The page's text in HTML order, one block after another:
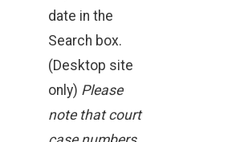
date in the
Search box.
(Desktop site
only) Please
note that court